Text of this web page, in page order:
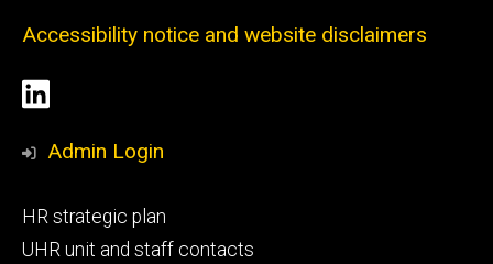
Accessibility notice and website disclaimers
Social
Media
LinkedIn
Admin Login
Footer
primary
HR strategic plan
UHR unit and staff contacts